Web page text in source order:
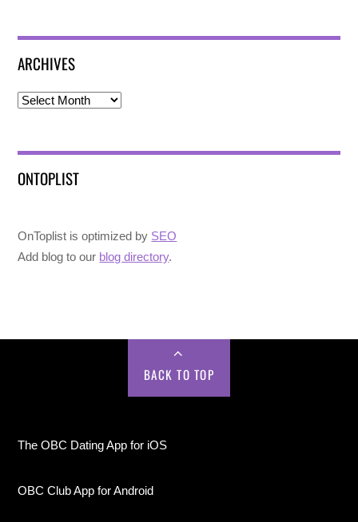
ARCHIVES
Archives
ONTOPLIST
OnToplist is optimized by SEO
Add blog to our blog directory.
BACK TO TOP
The OBC Dating App for iOS
OBC Club App for Android